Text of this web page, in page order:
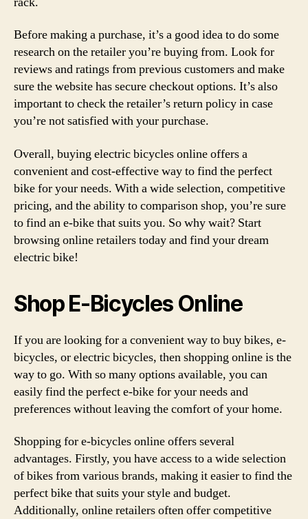
Before making a purchase, it’s a good idea to do some
research on the retailer you’re buying from. Look for
reviews and ratings from previous customers and make
sure the website has secure checkout options. It’s also
important to check the retailer’s return policy in case
you’re not satisfied with your purchase.
Overall, buying electric bicycles online offers a
convenient and cost-effective way to find the perfect
bike for your needs. With a wide selection, competitive
pricing, and the ability to comparison shop, you’re sure
to find an e-bike that suits you. So why wait? Start
browsing online retailers today and find your dream
electric bike!
Shop E-Bicycles Online
If you are looking for a convenient way to buy bikes, e-
bicycles, or electric bicycles, then shopping online is the
way to go. With so many options available, you can
easily find the perfect e-bike for your needs and
preferences without leaving the comfort of your home.
Shopping for e-bicycles online offers several
advantages. Firstly, you have access to a wide selection
of bikes from various brands, making it easier to find the
perfect bike that suits your style and budget.
Additionally, online retailers often offer competitive